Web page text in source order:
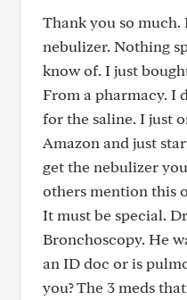
Thank you so much.
nebulizer. Nothing
know of. I just
From a pharmacy. I
for the saline. I just
Amazon and just
get the nebulizer
others mention this
It must be special.
Bronchoscopy. He
an ID doc or is
you? The 3 meds